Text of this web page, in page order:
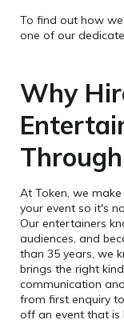
To find out how
one of our
Why
At Token, we
your event so it's
Our entertainers
audiences, and
than 35 years, we
brings the right
communication
from first enquiry
off an event that is